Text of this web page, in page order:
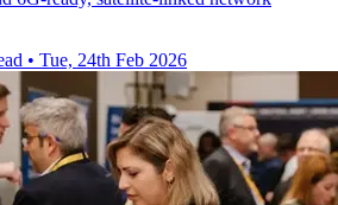
• Tue, 24th Feb 2026